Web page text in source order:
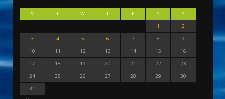
M T W T F S
S
1
2
3
4 5 6 7 8
9
10
11 12 13 14 15
16
17
18 19 20 21 22
23
24
25 26 27 28 29
30
31